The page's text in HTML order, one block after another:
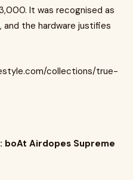
It was recognised as
the hardware justifies
collections/true-
boAt Airdopes Supreme